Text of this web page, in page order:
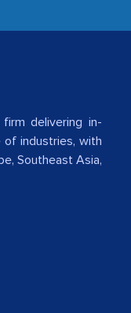
of
going!
significant
India was
but with
role in
delivering in-
industries, with
Southeast Asia,